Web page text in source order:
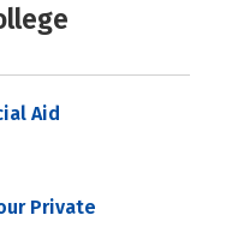
Aid
Private